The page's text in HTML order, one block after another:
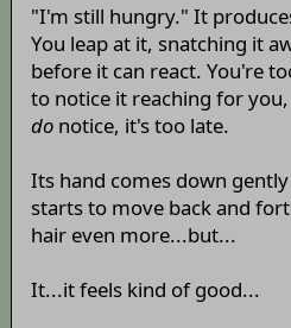
"I'm still hungry." It
You leap at it, snatching it
before it can react. You're
to notice it reaching for
donotice, it's too late.
Its hand comes down
starts to move back and
hair even more...but...
It...it feels kind of good...